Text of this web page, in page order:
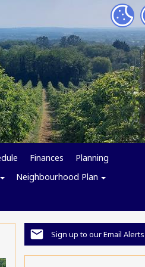
Finances
Planning
Neighbourhood Plan
Sign up to our Email Alerts